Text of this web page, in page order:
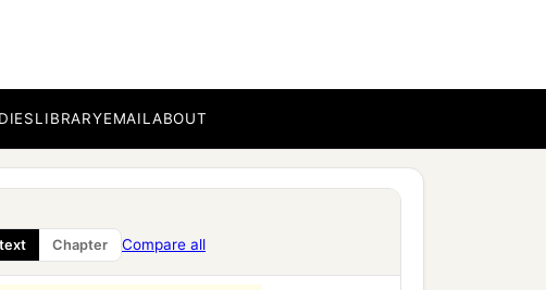
LIBRARYEMAILABOUT
Chapter Compare all
like Rachel and Leah, the two
Ephrathah and be famous in
Tamar bore to Judah, because of
‡